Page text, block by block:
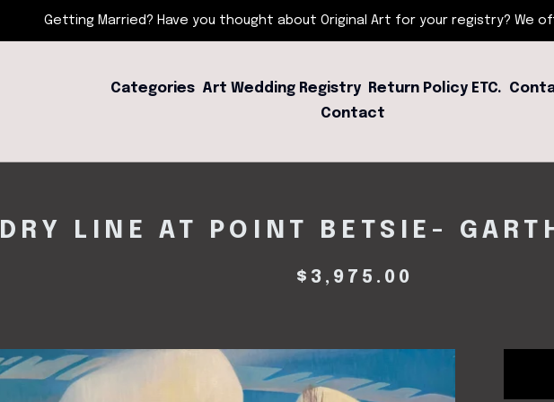
Getting Married? Have you thought about Original Art for your registry? We
Categories Art Wedding Registry Return Policy ETC.
Contact
DRY LINE AT POINT BETSIE-
$ 3,975.00